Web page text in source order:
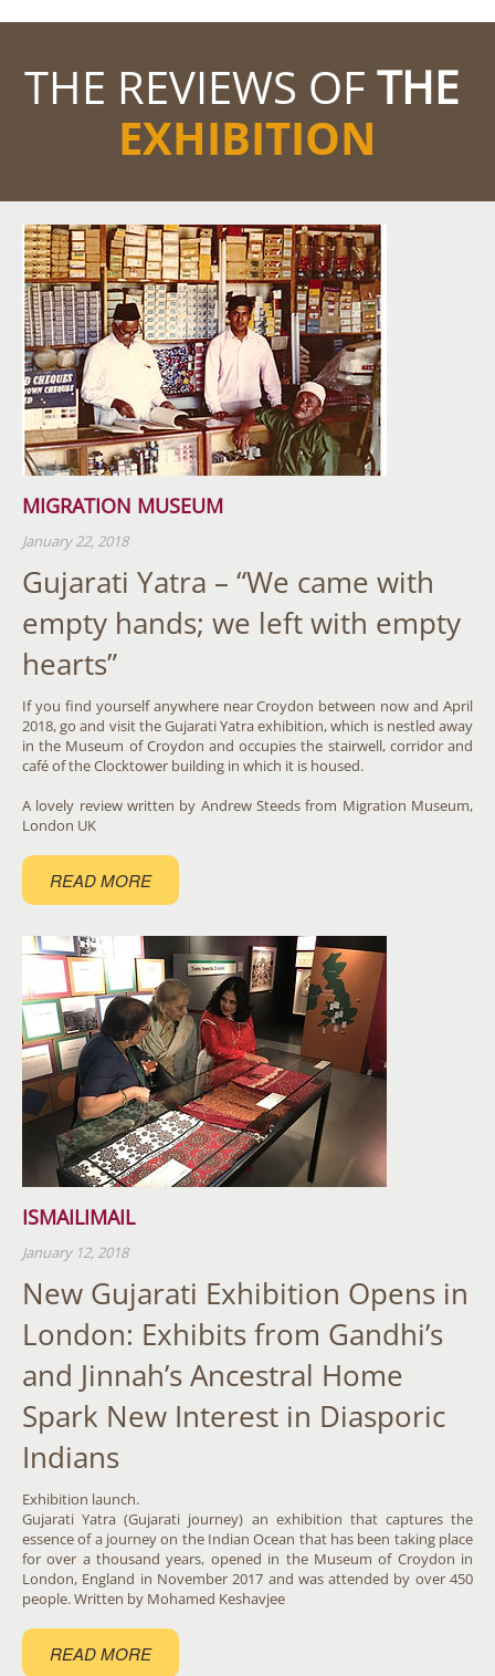
THE REVIEWS OF THE
EXHIBITION
MIGRATION MUSEUM
January 22, 2018
Gujarati Yatra – “We came with
empty hands; we left with empty
hearts”
If you find yourself anywhere near Croydon between now and April
2018, go and visit the Gujarati Yatra exhibition, which is nestled away
in the Museum of Croydon and occupies the stairwell, corridor and
café of the Clocktower building in which it is housed.
A lovely review written by Andrew Steeds from Migration Museum,
London UK
READ MORE
ISMAILIMAIL
January 12, 2018
New Gujarati Exhibition Opens in
London: Exhibits from Gandhi’s
and Jinnah’s Ancestral Home
Spark New Interest in Diasporic
Indians
Exhibition launch.
Gujarati Yatra (Gujarati journey) an exhibition that captures the
essence of a journey on the Indian Ocean that has been taking place
for over a thousand years, opened in the Museum of Croydon in
London, England in November 2017 and was attended by over 450
people. Written by Mohamed Keshavjee
READ MORE